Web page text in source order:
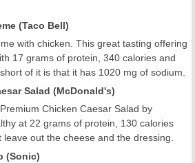
(Taco Bell)
with chicken. This great tasting offering
17 grams of protein, 340 calories and
of it is that it has 1020 mg of sodium.
Salad (McDonald's)
Chicken Caesar Salad by
at 22 grams of protein, 130 calories
out the cheese and the dressing.
(Sonic)